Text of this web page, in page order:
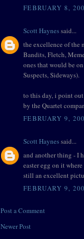
FEBRUARY 8,
Scott Haynessaid...
the excellence of the
Bandits, Fletch,
ones that would be
Suspects, Sideways).
to this day, i point
by the Quartet
FEBRUARY 9,
Scott Haynessaid...
and another thing - I
easter egg on it
still an excellent
FEBRUARY 9,
Post a Comment
Newer Post